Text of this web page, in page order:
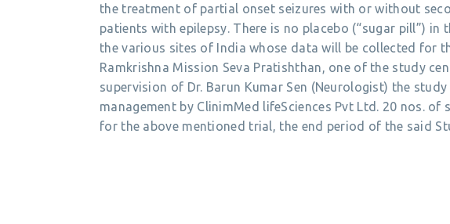
the treatment of partial onset seizures with or without
patients with epilepsy. There is no placebo (“sugar pill”)
the various sites of India whose data will be collected for
Ramkrishna Mission Seva Pratishthan, one of the study
supervision of Dr. Barun Kumar Sen (Neurologist) the
management by ClinimMed lifeSciences Pvt Ltd. 20 nos. of
for the above mentioned trial, the end period of the said